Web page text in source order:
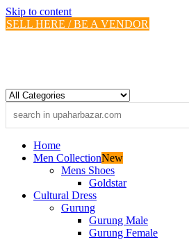
Skip to content
SELL HERE / BE A VENDOR
Home
Men CollectionNew
Mens Shoes
Goldstar
Cultural Dress
Gurung
Gurung Male
Gurung Female